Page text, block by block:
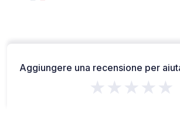
Aggiungere una recensione per
★★★★★